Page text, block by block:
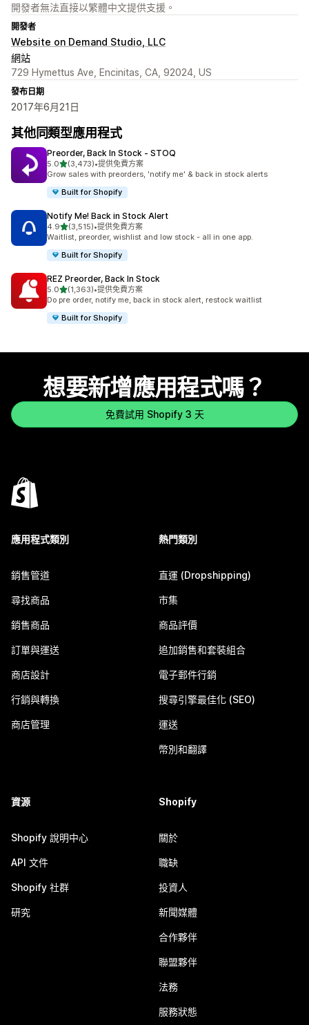
開發者無法直接以繁體中文提供支援。
開發者
Website on Demand Studio, LLC
網站
729 Hymettus Ave, Encinitas, CA, 92024, US
發布日期
2017年6月21日
其他同類型應用程式
Preorder, Back In Stock ‑ STOQ
5.0滿分 5 顆星
(3,473)
共有 3473 則評價
•提供免費方案
Grow sales with preorders, 'notify me' & back in stock alerts
Built for Shopify
Notify Me! Back in Stock Alert
4.9滿分 5 顆星
(3,515)
共有 3515 則評價
•提供免費方案
Waitlist, preorder, wishlist and low stock - all in one app.
Built for Shopify
REZ Preorder, Back In Stock
5.0滿分 5 顆星
(1,363)
共有 1363 則評價
•提供免費方案
Do pre order, notify me, back in stock alert, restock waitlist
Built for Shopify
想要新增應用程式嗎？
免費試用 Shopify 3 天
應用程式類別
銷售管道
尋找商品
銷售商品
訂單與運送
商店設計
行銷與轉換
商店管理
熱門類別
直運 (Dropshipping)
市集
商品評價
追加銷售和套裝組合
電子郵件行銷
搜尋引擎最佳化 (SEO)
運送
幣別和翻譯
資源
Shopify 說明中心
API 文件
Shopify 社群
研究
Shopify
關於
職缺
投資人
新聞媒體
合作夥伴
聯盟夥伴
法務
服務狀態